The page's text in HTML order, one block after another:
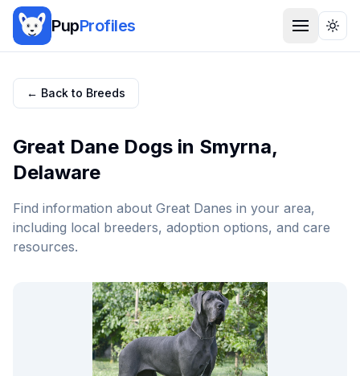
PupProfiles
← Back to Breeds
Great Dane Dogs in Smyrna,
Delaware
Find information about Great Danes in your area,
including local breeders, adoption options, and care
resources.